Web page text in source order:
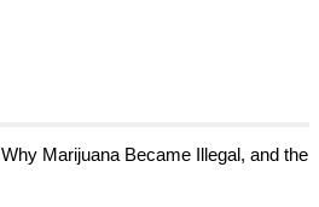
Why Marijuana Became Illegal, and the